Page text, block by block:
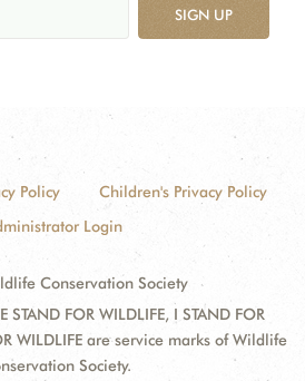
SIGN UP
Policy
Children's Privacy Policy
Login
Conservation Society
STAND FOR WILDLIFE, I STAND FOR
WILDLIFE are service marks of Wildlife
Society.